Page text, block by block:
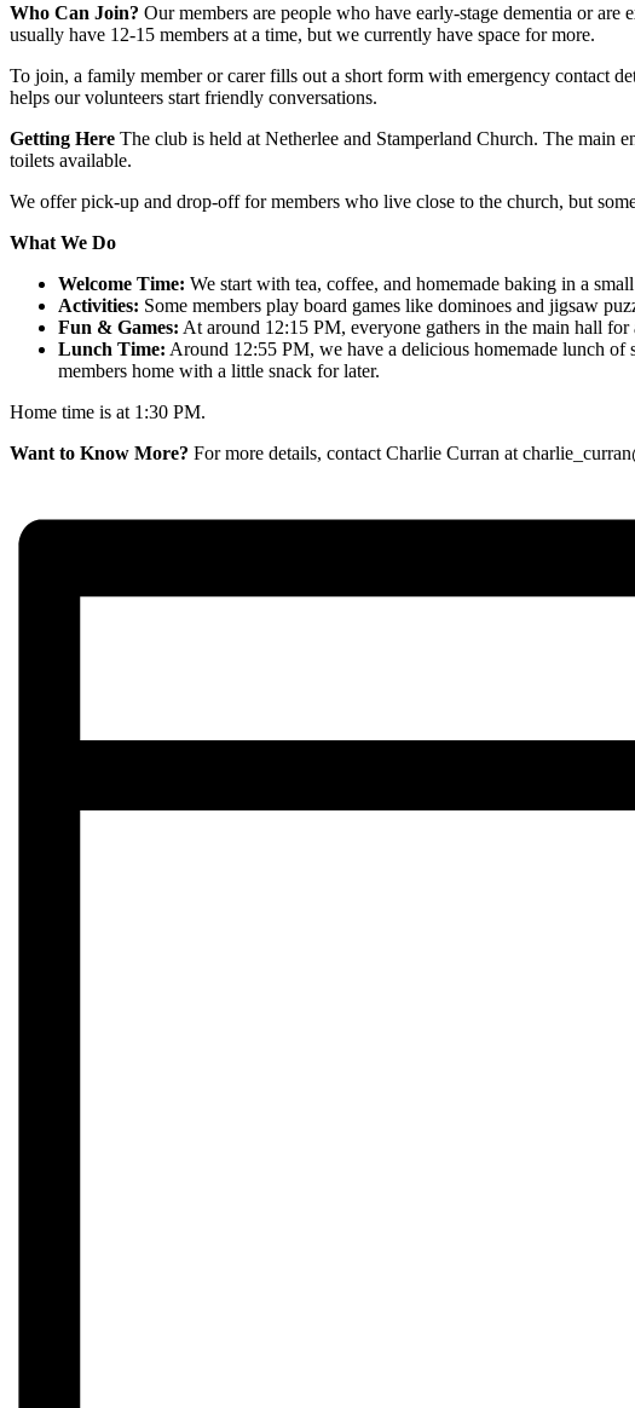
Who Can Join? Our members are people who have early-stage dementia or
usually have 12-15 members at a time, but we currently have space for more.
To join, a family member or carer fills out a short form with emergency contact
helps our volunteers start friendly conversations.
Getting Here The club is held at Netherlee and Stamperland Church. The main
toilets available.
We offer pick-up and drop-off for members who live close to the church, but
What We Do
Welcome Time: We start with tea, coffee, and homemade baking in a
Activities: Some members play board games like dominoes and jigsaw
Fun & Games: At around 12:15 PM, everyone gathers in the main hall
Lunch Time: Around 12:55 PM, we have a delicious homemade lunch of
members home with a little snack for later.
Home time is at 1:30 PM.
Want to Know More? For more details, contact Charlie Curran at